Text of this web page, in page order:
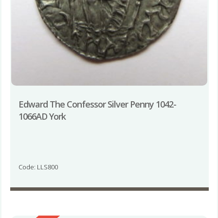
Edward The Confessor Silver Penny 1042-
1066AD York
Code: LLS800